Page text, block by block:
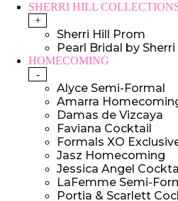
SHERRI HILL
+
Sherri Hill Prom
Pearl Bridal by Sherri
HOMECOMING
-
Alyce Semi-Formal
Amarra
Damas de Vizcaya
Faviana Cocktail
Formals XO
Jasz Homecoming
Jessica Angel
LaFemme Semi-
Portia & Scarlett